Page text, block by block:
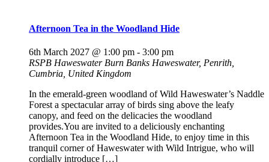
Afternoon Tea in the Woodland Hide
6th March 2027 @ 1:00 pm - 3:00 pm
RSPB Haweswater Burn Banks Haweswater, Penrith,
Cumbria, United Kingdom
In the emerald-green woodland of Wild Haweswater’s Naddle
Forest a spectacular array of birds sing above the leafy
canopy, and feed on the delicacies the woodland
provides.You are invited to a deliciously enchanting
Afternoon Tea in the Woodland Hide, to enjoy time in this
tranquil corner of Haweswater with Wild Intrigue, who will
cordially introduce […]